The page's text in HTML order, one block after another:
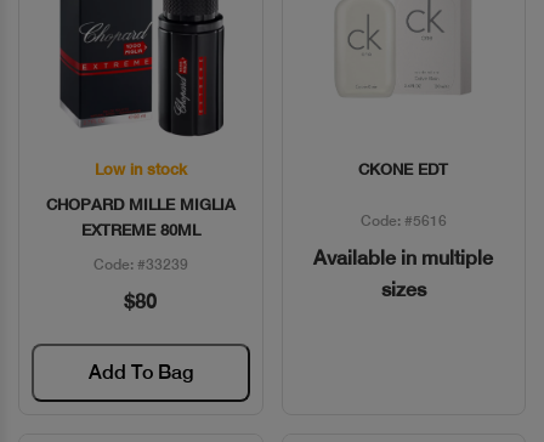
Quick View
Low in stock
CHOPARD MILLE MIGLIA
EXTREME 80ML
Code: #33239
$80
Add To Bag
Quick View
CKONE EDT
Code: #5616
Available in multiple
sizes